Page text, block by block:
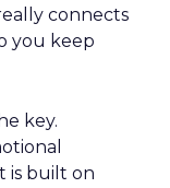
connects
you keep
key.
is built on